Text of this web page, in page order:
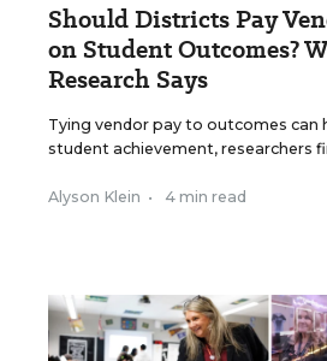
Should Districts Pay
on Student Outcomes?
Research Says
Tying vendor pay to outcomes can
student achievement, researchers
Alyson Klein • 4 min read